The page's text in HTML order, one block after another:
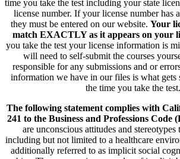
time you take the test including your state
license number. If your license number has
they must be entered on our website. Your
match EXACTLY as it appears on your
you take the test your license information is
will need to self-submit the courses
responsible for any submissions and or
information we have in our files is what gets
the time you take the test.
The following statement complies with
241 to the Business and Professions Code
are unconscious attitudes and stereotypes
including but not limited to a healthcare
additionally referred to as implicit social